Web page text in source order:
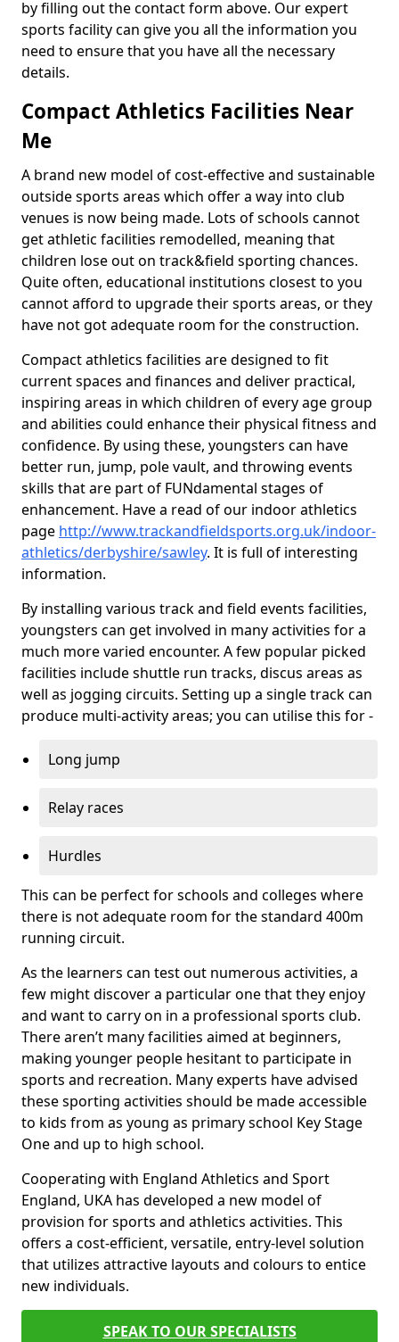
by filling out the contact form above. Our expert
sports facility can give you all the information you
need to ensure that you have all the necessary
details.
Compact Athletics Facilities Near
Me
A brand new model of cost-effective and sustainable
outside sports areas which offer a way into club
venues is now being made. Lots of schools cannot
get athletic facilities remodelled, meaning that
children lose out on track&field sporting chances.
Quite often, educational institutions closest to you
cannot afford to upgrade their sports areas, or they
have not got adequate room for the construction.
Compact athletics facilities are designed to fit
current spaces and finances and deliver practical,
inspiring areas in which children of every age group
and abilities could enhance their physical fitness and
confidence. By using these, youngsters can have
better run, jump, pole vault, and throwing events
skills that are part of FUNdamental stages of
enhancement. Have a read of our indoor athletics
page http://www.trackandfieldsports.org.uk/indoor-
athletics/derbyshire/sawley. It is full of interesting
information.
By installing various track and field events facilities,
youngsters can get involved in many activities for a
much more varied encounter. A few popular picked
facilities include shuttle run tracks, discus areas as
well as jogging circuits. Setting up a single track can
produce multi-activity areas; you can utilise this for -
Long jump
Relay races
Hurdles
This can be perfect for schools and colleges where
there is not adequate room for the standard 400m
running circuit.
As the learners can test out numerous activities, a
few might discover a particular one that they enjoy
and want to carry on in a professional sports club.
There aren’t many facilities aimed at beginners,
making younger people hesitant to participate in
sports and recreation. Many experts have advised
these sporting activities should be made accessible
to kids from as young as primary school Key Stage
One and up to high school.
Cooperating with England Athletics and Sport
England, UKA has developed a new model of
provision for sports and athletics activities. This
offers a cost-efficient, versatile, entry-level solution
that utilizes attractive layouts and colours to entice
new individuals.
SPEAK TO OUR SPECIALISTS